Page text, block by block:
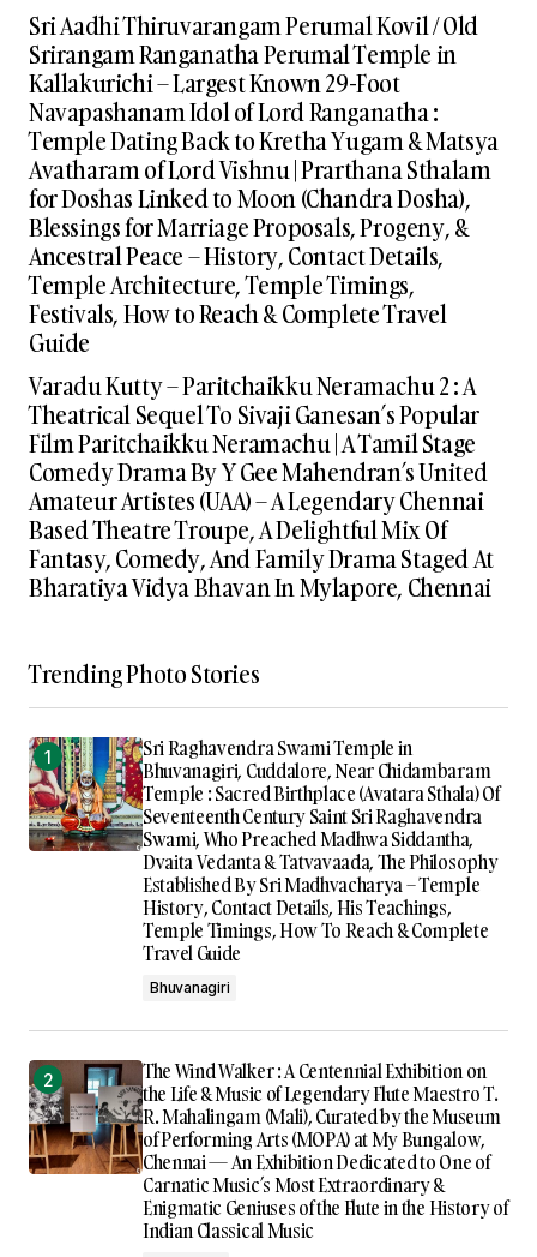
Sri Aadhi Thiruvarangam Perumal Kovil / Old
Srirangam Ranganatha Perumal Temple in
Kallakurichi – Largest Known 29-Foot
Navapashanam Idol of Lord Ranganatha :
Temple Dating Back to Kretha Yugam & Matsya
Avatharam of Lord Vishnu | Prarthana Sthalam
for Doshas Linked to Moon (Chandra Dosha),
Blessings for Marriage Proposals, Progeny, &
Ancestral Peace – History, Contact Details,
Temple Architecture, Temple Timings,
Festivals, How to Reach & Complete Travel
Guide
Varadu Kutty – Paritchaikku Neramachu 2 : A
Theatrical Sequel To Sivaji Ganesan’s Popular
Film Paritchaikku Neramachu | A Tamil Stage
Comedy Drama By Y Gee Mahendran’s United
Amateur Artistes (UAA) – A Legendary Chennai
Based Theatre Troupe, A Delightful Mix Of
Fantasy, Comedy, And Family Drama Staged At
Bharatiya Vidya Bhavan In Mylapore, Chennai
Trending Photo Stories
Sri Raghavendra Swami Temple in
Bhuvanagiri, Cuddalore, Near Chidambaram
Temple : Sacred Birthplace (Avatara Sthala) Of
Seventeenth Century Saint Sri Raghavendra
Swami, Who Preached Madhwa Siddantha,
Dvaita Vedanta & Tatvavaada, The Philosophy
Established By Sri Madhvacharya – Temple
History, Contact Details, His Teachings,
Temple Timings, How To Reach & Complete
Travel Guide
Bhuvanagiri
The Wind Walker : A Centennial Exhibition on
the Life & Music of Legendary Flute Maestro T.
R. Mahalingam (Mali), Curated by the Museum
of Performing Arts (MOPA) at My Bungalow,
Chennai — An Exhibition Dedicated to One of
Carnatic Music’s Most Extraordinary &
Enigmatic Geniuses of the Flute in the History of
Indian Classical Music